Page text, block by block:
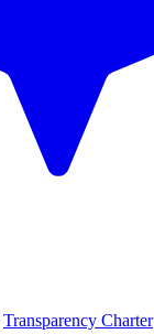
Transparency Charter